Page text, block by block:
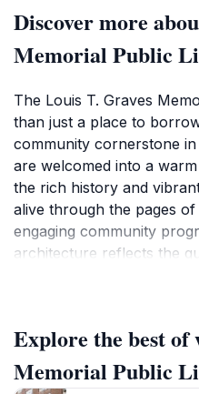
Discover more
Memorial Public
The Louis T. Graves
than just a place to
community cornerstone
are welcomed into a
the rich history and
alive through the pages
engaging community
architecture reflects the
library is its commitment
offering events such as
and educational
Explore the best of
Memorial Public